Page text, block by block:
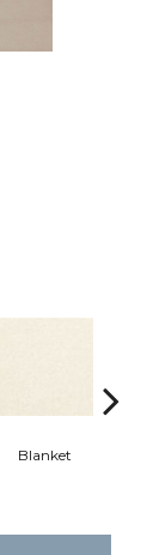
Blanket